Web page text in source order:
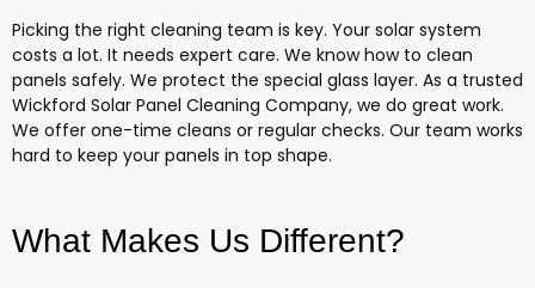
Picking the right cleaning team is key. Your solar system
costs a lot. It needs expert care. We know how to clean
panels safely. We protect the special glass layer. As a trusted
Wickford Solar Panel Cleaning Company, we do great work.
We offer one-time cleans or regular checks. Our team works
hard to keep your panels in top shape.
What Makes Us Different?